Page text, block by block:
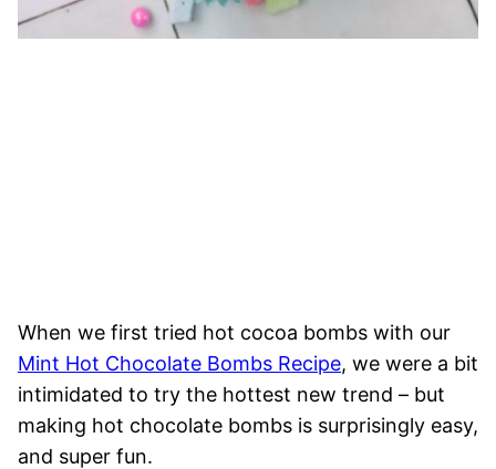
When we first tried hot cocoa bombs with our
Mint Hot Chocolate Bombs Recipe, we were a bit
intimidated to try the hottest new trend – but
making hot chocolate bombs is surprisingly easy,
and super fun.